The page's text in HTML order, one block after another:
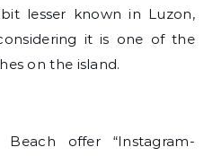
lesser known in Luzon,
it is one of the
on the island.
offer “Instagram-